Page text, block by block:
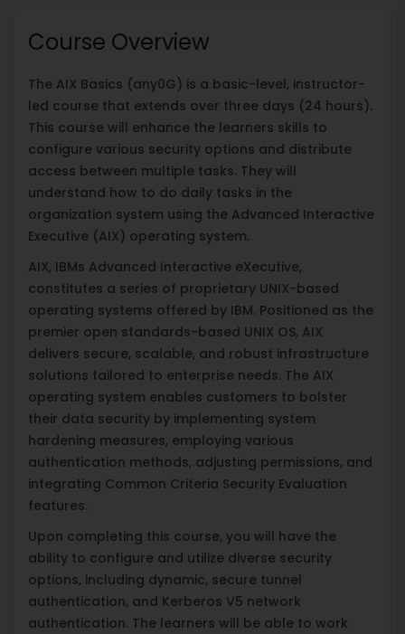
Course Overview
The AIX Basics (any0G) is a basic-level, instructor-
led course that extends over three days (24 hours).
This course will enhance the learners skills to
configure various security options and distribute
access between multiple tasks. They will
understand how to do daily tasks in the
organization system using the Advanced Interactive
Executive (AIX) operating system.
AIX, IBMs Advanced Interactive eXecutive,
constitutes a series of proprietary UNIX-based
operating systems offered by IBM. Positioned as the
premier open standards-based UNIX OS, AIX
delivers secure, scalable, and robust infrastructure
solutions tailored to enterprise needs. The AIX
operating system enables customers to bolster
their data security by implementing system
hardening measures, employing various
authentication methods, adjusting permissions, and
integrating Common Criteria Security Evaluation
features.
Upon completing this course, you will have the
ability to configure and utilize diverse security
options, including dynamic, secure tunnel
authentication, and Kerberos V5 network
authentication. The learners will be able to work